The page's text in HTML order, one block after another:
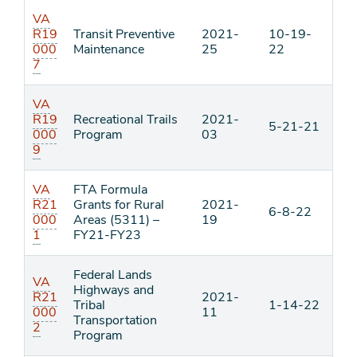
VA
R19
000
7
Transit Preventive
Maintenance
2021-
25
10-19-
22
VA
R19
000
9
Recreational Trails
Program
2021-
03
5-21-21
VA
R21
000
1
FTA Formula
Grants for Rural
Areas (5311) –
FY21-FY23
2021-
19
6-8-22
VA
R21
000
2
Federal Lands
Highways and
Tribal
Transportation
Program
2021-
11
1-14-22